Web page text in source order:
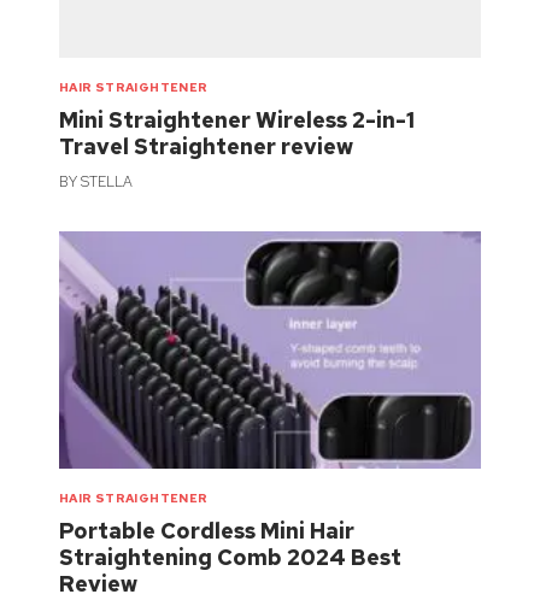
HAIR STRAIGHTENER
Mini Straightener Wireless 2-in-1
Travel Straightener review
BYSTELLA
HAIR STRAIGHTENER
Portable Cordless Mini Hair
Straightening Comb 2024 Best
Review